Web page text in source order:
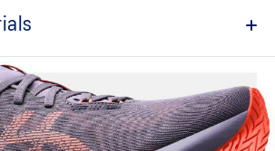
jacquard mesh upper
the fit while